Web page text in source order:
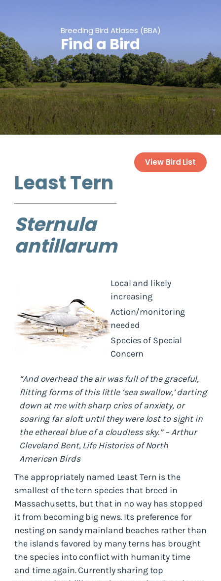
Breeding Bird Atlases (BBA)
Find a Bird
View Bird List
Least Tern
Sternula
antillarum
Local and likely
increasing
Action/monitoring
needed
Species of Special
Concern
“And overhead the air was full of the graceful,
flitting forms of this little ‘sea swallow,’ darting
down at me with sharp cries of anxiety, or
soaring far aloft until they were lost to sight in
the ethereal blue of a cloudless sky.” – Arthur
Cleveland Bent, Life Histories of North
American Birds
The appropriately named Least Tern is the
smallest of the tern species that breed in
Massachusetts, but that in no way has stopped
it from becoming big news. Its preference for
nesting on sandy mainland beaches rather than
the islands favored by many terns has brought
the species into conflict with humanity time
and time again. Currently sharing top